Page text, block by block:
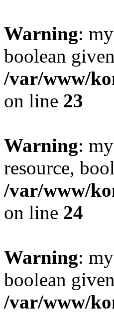
Warning:
boolean
/var/www/
on line 23
Warning:
resource,
/var/www/
on line 24
Warning:
boolean
/var/www/